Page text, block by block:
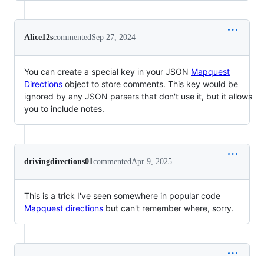
Alice12scommentedSep 27, 2024
You can create a special key in your JSON Mapquest
Directions object to store comments. This key would be
ignored by any JSON parsers that don't use it, but it allows
you to include notes.
drivingdirections01commentedApr 9, 2025
This is a trick I've seen somewhere in popular code
Mapquest directions but can't remember where, sorry.